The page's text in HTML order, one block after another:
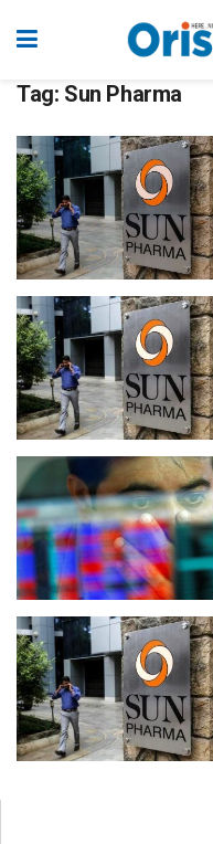
Tag: Sun Pharma